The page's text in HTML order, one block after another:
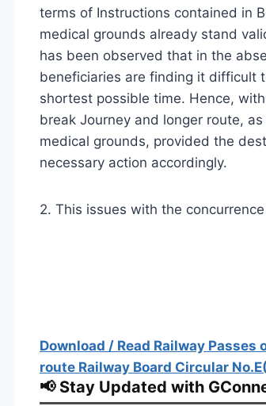
terms of Instructions contained in
medical grounds already stand
has been observed that in the
beneficiaries are finding it difficult
shortest possible time. Hence,
break Journey and longer route,
medical grounds, provided the
necessary action accordingly.
2. This issues with the
Download / Read Railway
route Railway Board Circular
📢 Stay Updated with